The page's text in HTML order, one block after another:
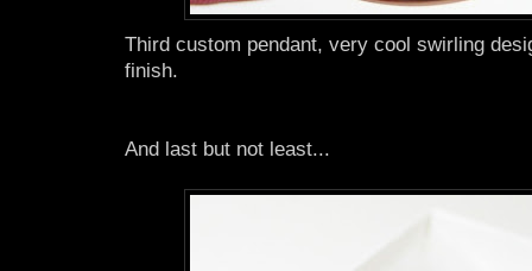
Third custom pendant, very cool swirling
finish.
And last but not least...